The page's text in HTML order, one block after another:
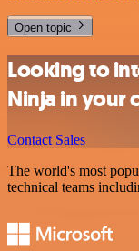
Open topic
Looking to
Ninja in your
Contact Sales
The world's most
technical teams